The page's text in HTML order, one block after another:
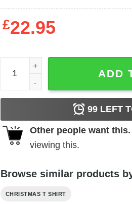
£22.95
White Boxer Dog Christmas Shirt
ADD
99LEFT
Other people want this.
viewing this.
Browse similar products
CHRISTMAS T SHIRT